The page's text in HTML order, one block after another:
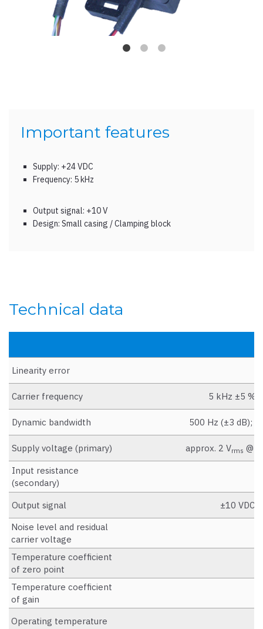
Important features
Supply: +24 VDC
Frequency: 5 kHz
Output signal: +10 V
Design: Small casing / Clamping block
Technical data
Linearity error
Carrier frequency 5 kHz ±5 %
Dynamic bandwidth 500 Hz (±3 dB);
Supply voltage (primary) approx. 2 Vrms @
Input resistance
(secondary)
Output signal
±10
Noise level and residual
carrier voltage
Temperature coefficient
of zero point
Temperature coefficient
of gain
Operating temperature